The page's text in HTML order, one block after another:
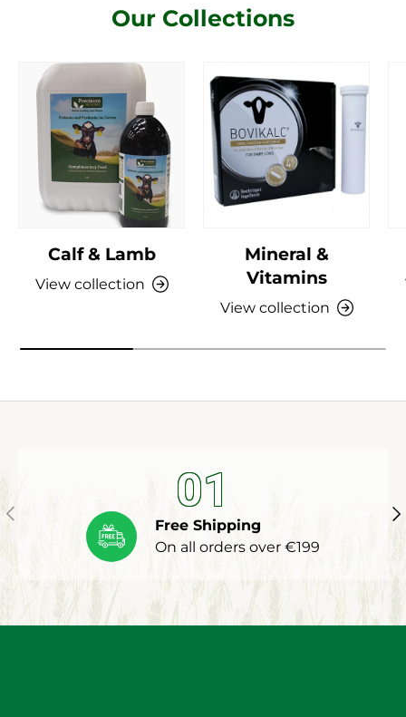
Our Collections
Calf & Lamb
View collection
Mineral &
Vitamins
View collection
Previous 01
Free Shipping
On all orders over €199